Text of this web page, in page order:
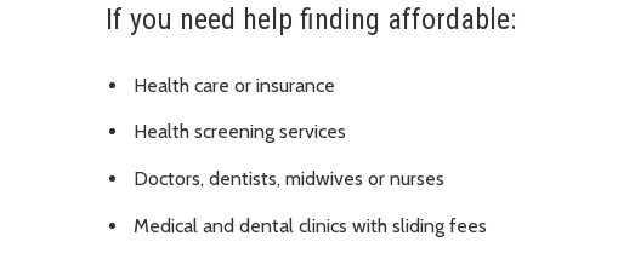
If you need help finding affordable:
Health care or insurance
Health screening services
Doctors, dentists, midwives or nurses
Medical and dental clinics with sliding fees